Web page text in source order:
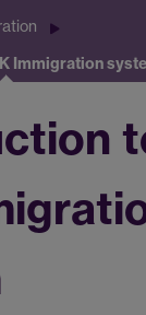
Immigration